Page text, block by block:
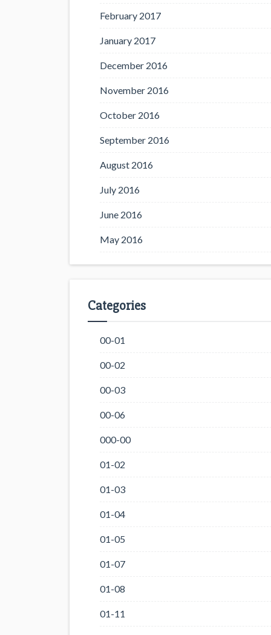
February 2017
January 2017
December 2016
November 2016
October 2016
September 2016
August 2016
July 2016
June 2016
May 2016
Categories
00-01
00-02
00-03
00-06
000-00
01-02
01-03
01-04
01-05
01-07
01-08
01-11